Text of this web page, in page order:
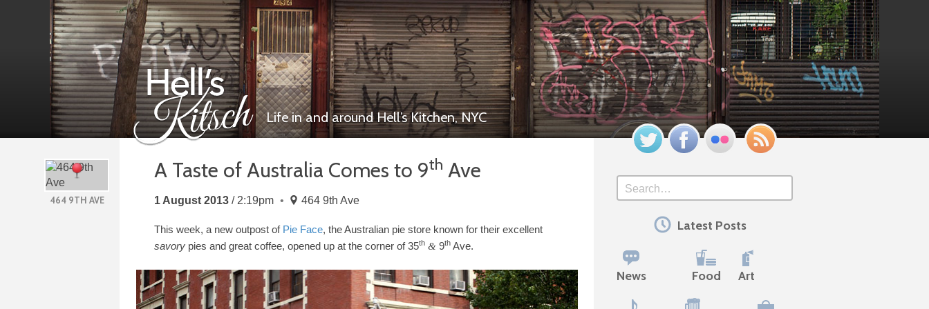
Hell’s Kitsch
Life in and aroundHell’s Kitchen,NYC
A Taste of Australia Comes to 9th Ave
1 August 2013 2:19pm 464 9th Ave
464 9TH AVE
This week, a new outpost of Pie Face, the Australian pie store known for their excellent
savorypies and great coffee, opened up at the corner of35th & 9thAve.
Twitter FacebookFlickr Feed
Search
Latest Posts
News Food Art